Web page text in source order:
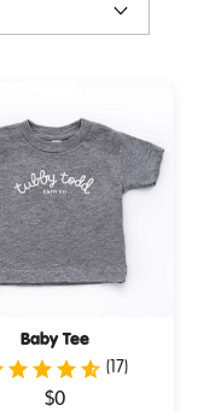
Baby Tee
(17)
.$0